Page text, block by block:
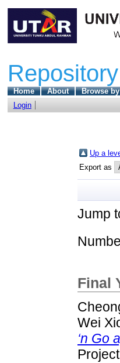
Repository
Home About Browse
Login
Up a
Export as
Jump
Final
Wei
‘n Go